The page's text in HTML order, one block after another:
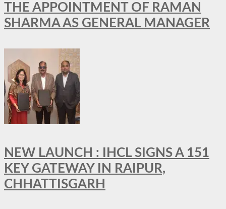
THE APPOINTMENT OF RAMAN
SHARMA AS GENERAL MANAGER
NEW LAUNCH : IHCL SIGNS A 151
KEY GATEWAY IN RAIPUR,
CHHATTISGARH